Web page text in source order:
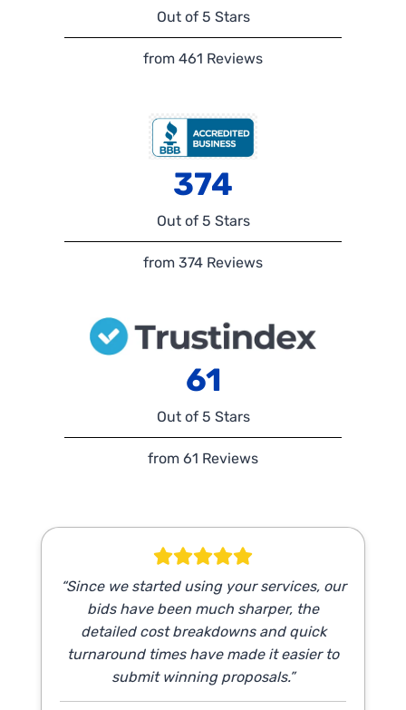
Out of 5 Stars
from 461 Reviews
374
Out of 5 Stars
from 374 Reviews
61
Out of 5 Stars
from 61 Reviews
“Since we started using your services, our
bids have been much sharper, the
detailed cost breakdowns and quick
turnaround times have made it easier to
submit winning proposals.”